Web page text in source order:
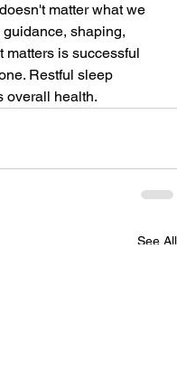
matter what we
shaping,
matters is successful
Restful sleep
overall health.
See All